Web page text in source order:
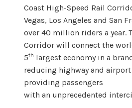
Coast High-Speed Rail
Vegas, Los Angeles and San
over 40 million riders a year.
Corridor will connect the
5th largest economy in a
reducing highway and
providing passengers
with an unprecedented